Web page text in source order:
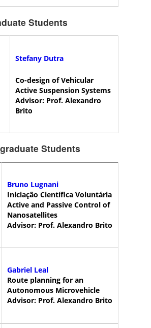
Students
Stefany Dutra
Co-design of Vehicular
Active Suspension Systems
Advisor: Prof. Alexandro
Brito
Students
Bruno Lugnani
Iniciação Científica Voluntária
Active and Passive Control of
Nanosatellites
Advisor: Prof. Alexandro Brito
Gabriel Leal
Route planning for an
Autonomous Microvehicle
Advisor: Prof. Alexandro Brito